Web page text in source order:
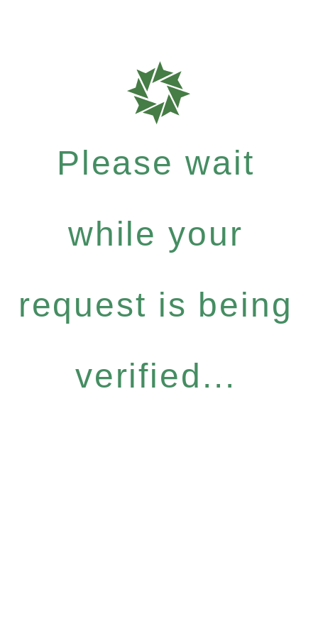
Please wait
while your
request is being
verified...